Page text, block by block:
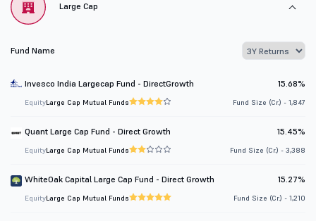
Large Cap
Fund Name
Invesco India Largecap Fund - DirectGrowth 15.68%
EquityLarge Cap Mutual Funds Fund Size (Cr.) - 1,847
Quant Large Cap Fund - Direct Growth 15.45%
EquityLarge Cap Mutual Funds Fund Size (Cr.) - 3,388
WhiteOak Capital Large Cap Fund - Direct Growth 15.27%
EquityLarge Cap Mutual Funds Fund Size (Cr.) - 1,210